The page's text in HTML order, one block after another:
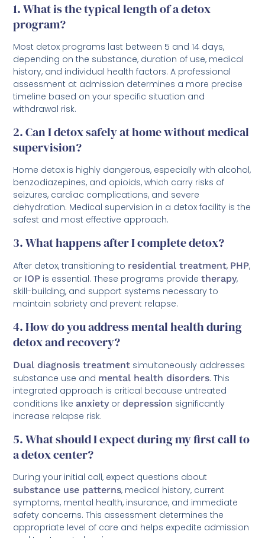
1. What is the typical length of a detox
program?
Most detox programs last between 5 and 14 days,
depending on the substance, duration of use, medical
history, and individual health factors. A professional
assessment at admission determines a more precise
timeline based on your specific situation and
withdrawal risk.
2. Can I detox safely at home without medical
supervision?
Home detox is highly dangerous, especially with alcohol,
benzodiazepines, and opioids, which carry risks of
seizures, cardiac complications, and severe
dehydration. Medical supervision in a detox facility is the
safest and most effective approach.
3. What happens after I complete detox?
After detox, transitioning to residential treatment, PHP,
or IOP is essential. These programs providetherapy,
skill-building, and support systems necessary to
maintain sobriety and prevent relapse.
4. How do you address mental health during
detox and recovery?
Dual diagnosis treatment simultaneously addresses
substance use and mental health disorders. This
integrated approach is critical because untreated
conditions like anxietyor depression significantly
increase relapse risk.
5. What should I expect during my first call to
a detox center?
During your initial call, expect questions about
substance use patterns, medical history, current
symptoms, mental health, insurance, and immediate
safety concerns. This assessment determines the
appropriate level of care and helps expedite admission